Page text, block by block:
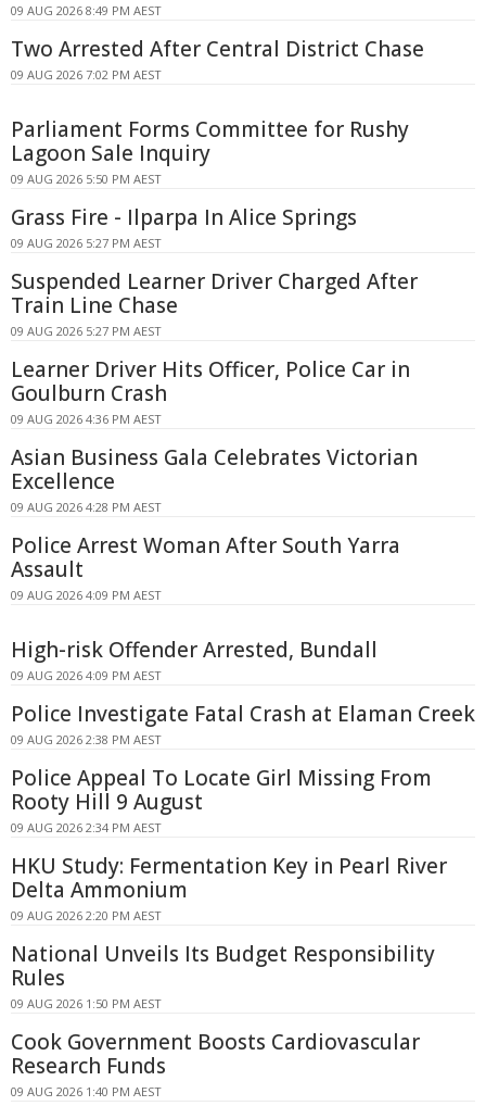
09 AUG 2026 8:49 PM AEST
Two Arrested After Central District Chase
09 AUG 2026 7:02 PM AEST
Parliament Forms Committee for Rushy
Lagoon Sale Inquiry
09 AUG 2026 5:50 PM AEST
Grass Fire - Ilparpa In Alice Springs
09 AUG 2026 5:27 PM AEST
Suspended Learner Driver Charged After
Train Line Chase
09 AUG 2026 5:27 PM AEST
Learner Driver Hits Officer, Police Car in
Goulburn Crash
09 AUG 2026 4:36 PM AEST
Asian Business Gala Celebrates Victorian
Excellence
09 AUG 2026 4:28 PM AEST
Police Arrest Woman After South Yarra
Assault
09 AUG 2026 4:09 PM AEST
High-risk Offender Arrested, Bundall
09 AUG 2026 4:09 PM AEST
Police Investigate Fatal Crash at Elaman Creek
09 AUG 2026 2:38 PM AEST
Police Appeal To Locate Girl Missing From
Rooty Hill 9 August
09 AUG 2026 2:34 PM AEST
HKU Study: Fermentation Key in Pearl River
Delta Ammonium
09 AUG 2026 2:20 PM AEST
National Unveils Its Budget Responsibility
Rules
09 AUG 2026 1:50 PM AEST
Cook Government Boosts Cardiovascular
Research Funds
09 AUG 2026 1:40 PM AEST